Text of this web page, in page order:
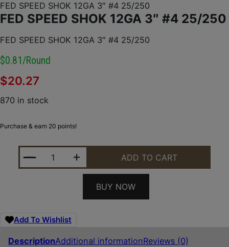
FED SPEED SHOK 12GA 3″ #4 25/250
FED SPEED SHOK 12GA 3″ #4 25/250
FED SPEED SHOK 12GA 3″ #4 25/250
$0.81/round
$20.27
870 in stock
Purchase & earn 20 points!
FED SPEED SHOK 12GA 3" #4 25/250 QUANTITY
ADD TO CART
BUY NOW
Add To Wishlist
DescriptionAdditional informationReviews (0)